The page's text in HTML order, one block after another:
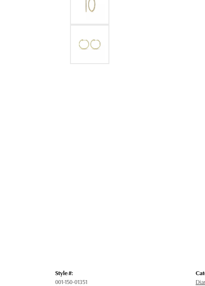
Style #:
001-150-01351